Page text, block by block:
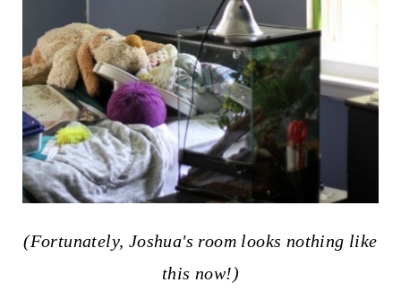
(Fortunately, Joshua's room looks nothing like
this now!)